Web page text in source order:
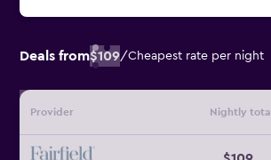
Deals from$109/Cheapest rate per night
Provider Nightly total